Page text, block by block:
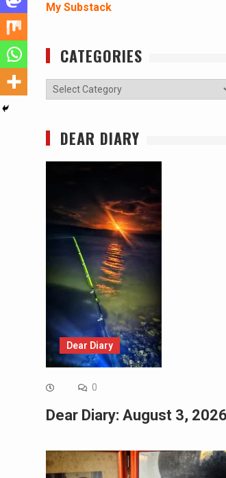
My Substack
CATEGORIES
Categories
DEAR DIARY
Dear Diary
0
Dear Diary: August 3, 2026